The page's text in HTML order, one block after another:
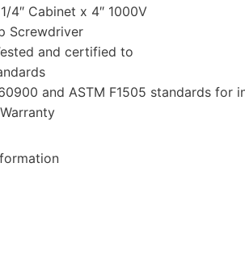
4″ Cabinet x 4″ 1000V
Screwdriver
and certified to
and ASTM F1505 standards for